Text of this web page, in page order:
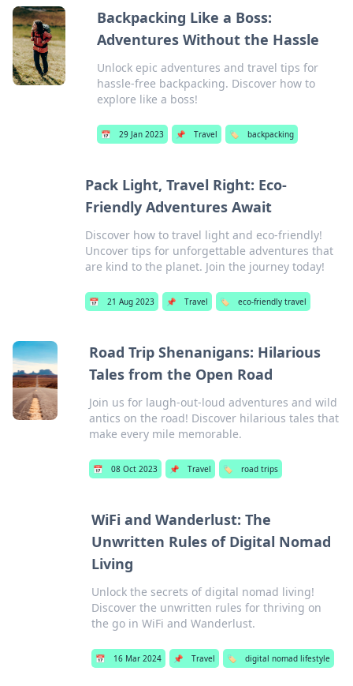
Backpacking Like a Boss:
Adventures Without the Hassle
Unlock epic adventures and travel tips for
hassle-free backpacking. Discover how to
explore like a boss!
📅 29 Jan 2023 📌 Travel 🏷️ backpacking
Pack Light, Travel Right: Eco-
Friendly Adventures Await
Discover how to travel light and eco-friendly!
Uncover tips for unforgettable adventures that
are kind to the planet. Join the journey today!
📅 21 Aug 2023 📌 Travel 🏷️ eco-friendly travel
Road Trip Shenanigans: Hilarious
Tales from the Open Road
Join us for laugh-out-loud adventures and wild
antics on the road! Discover hilarious tales that
make every mile memorable.
📅 08 Oct 2023 📌 Travel 🏷️ road trips
WiFi and Wanderlust: The
Unwritten Rules of Digital Nomad
Living
Unlock the secrets of digital nomad living!
Discover the unwritten rules for thriving on
the go in WiFi and Wanderlust.
📅 16 Mar 2024 📌 Travel 🏷️ digital nomad lifestyle